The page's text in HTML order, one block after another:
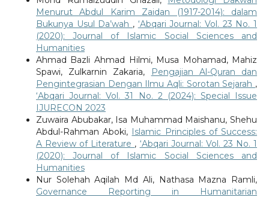
Menurut Abdul Karim Zaidan (1917-2014): dalam
Bukunya Usul Da’wah , ‘Abqari Journal: Vol. 23 No. 1
(2020): Journal of Islamic Social Sciences and
Humanities
Ahmad Bazli Ahmad Hilmi, Musa Mohamad, Mahiz
Spawi, Zulkarnin Zakaria,
Pengajian Al-Quran dan
Pengintegrasian Dengan Ilmu Aqli: Sorotan Sejarah ,
‘Abqari Journal: Vol. 31 No. 2 (2024): Special Issue
IJURECON 2023
Zuwaira Abubakar, Isa Muhammad Maishanu, Shehu
Abdul-Rahman Aboki, Islamic Principles of Success:
A Review of Literature , ‘Abqari Journal: Vol. 23 No. 1
(2020): Journal of Islamic Social Sciences and
Humanities
Nur Solehah Aqilah Md Ali, Nathasa Mazna Ramli,
Governance Reporting in Humanitarian